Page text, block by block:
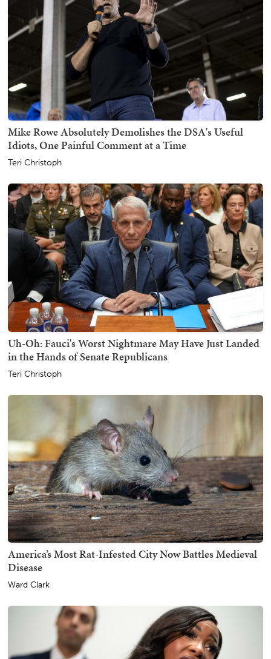
Mike Rowe Absolutely Demolishes the DSA's Useful
Idiots, One Painful Comment at a Time
Teri Christoph
Uh-Oh: Fauci's Worst Nightmare May Have Just Landed
in the Hands of Senate Republicans
Teri Christoph
America’s Most Rat-Infested City Now Battles Medieval
Disease
Ward Clark